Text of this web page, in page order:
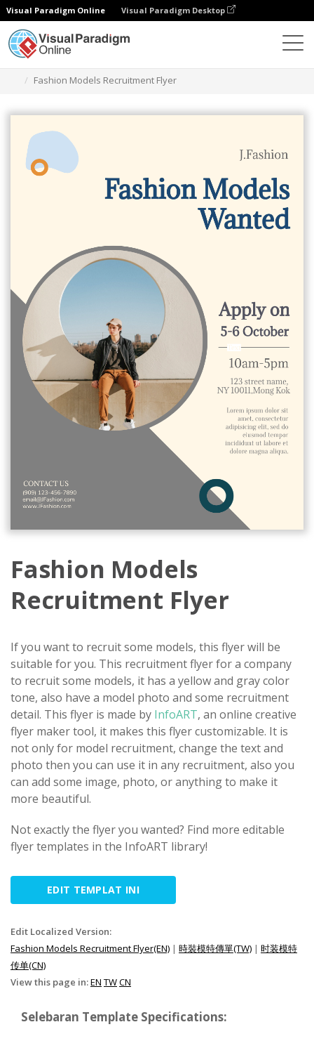
Visual Paradigm Online Visual Paradigm Desktop
Fashion Models Recruitment Flyer
Fashion Models
Recruitment Flyer
If you want to recruit some models, this flyer will be
suitable for you. This recruitment flyer for a company
to recruit some models, it has a yellow and gray color
tone, also have a model photo and some recruitment
detail. This flyer is made by InfoART, an online creative
flyer maker tool, it makes this flyer customizable. It is
not only for model recruitment, change the text and
photo then you can use it in any recruitment, also you
can add some image, photo, or anything to make it
more beautiful.
Not exactly the flyer you wanted? Find more editable
flyer templates in the InfoART library!
EDIT TEMPLAT INI
Edit Localized Version:
Fashion Models Recruitment Flyer(EN) | 時裝模特傳單(TW) | 时装模特
传单(CN)
View this page in:EN TWCN
Selebaran Template Specifications: